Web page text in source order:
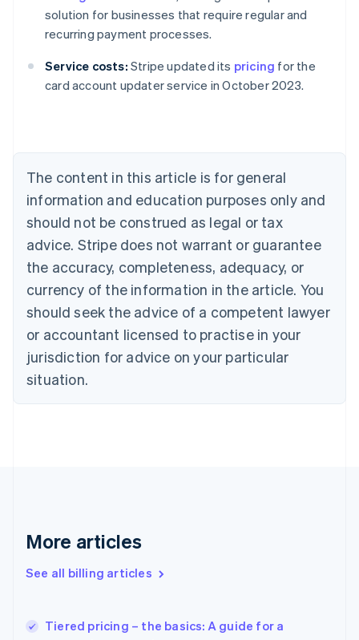
solution for businesses that require regular and
recurring payment processes.
Service costs: Stripe updated its pricing for the
card account updater service in October 2023.
The content in this article is for general
information and education purposes only and
should not be construed as legal or tax
advice. Stripe does not warrant or guarantee
the accuracy, completeness, adequacy, or
currency of the information in the article. You
should seek the advice of a competent lawyer
or accountant licensed to practise in your
jurisdiction for advice on your particular
situation.
More articles
See all billing articles
Tiered pricing – the basics: A guide for a
English
Austria
Brazil
Bulgaria
English
Canada
English Français
Croatia
English Italiano
English
Czech Republic
Denmark
English
Estonia
Finland
Greece
Hong Kong SAR, China
English